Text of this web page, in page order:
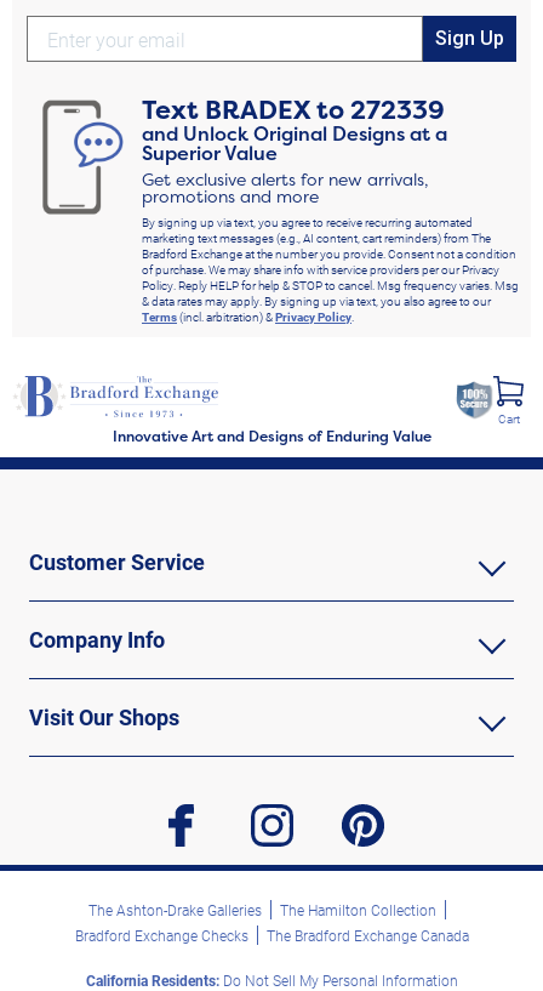
Sign Up
Text BRADEXto272339
and Unlock Original Designs at a
Superior Value
Get exclusive alerts for new arrivals,
promotions and more
By signing up via text, you agree to receive recurring automated
marketing text messages (e.g., AI content, cart reminders) from The
Bradford Exchange at the number you provide. Consent not a condition
of purchase. We may share info with service providers per our Privacy
Policy. Reply HELP for help & STOP to cancel. Msg frequency varies. Msg
& data rates may apply. By signing up via text, you also agree to our
Terms(incl. arbitration) &Privacy Policy.
Innovative Art and Designs of Enduring Value
Cart
Customer Service
Company Info
Visit Our Shops
facebook instagram pinterest
The Ashton-Drake Galleries
The Hamilton Collection
Bradford Exchange Checks
The Bradford Exchange Canada
California Residents:Do Not Sell My Personal Information